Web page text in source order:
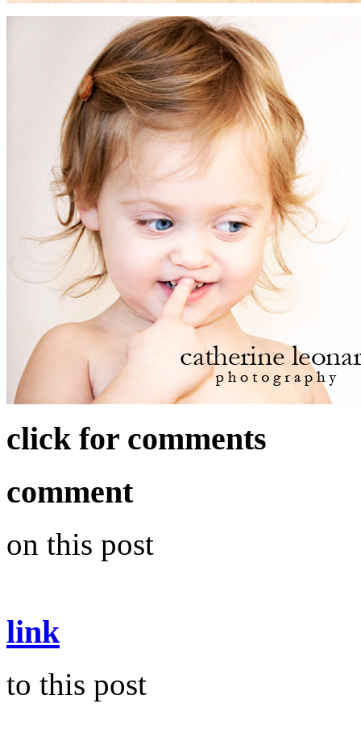
click for comments
comment
on this post
link
to this post